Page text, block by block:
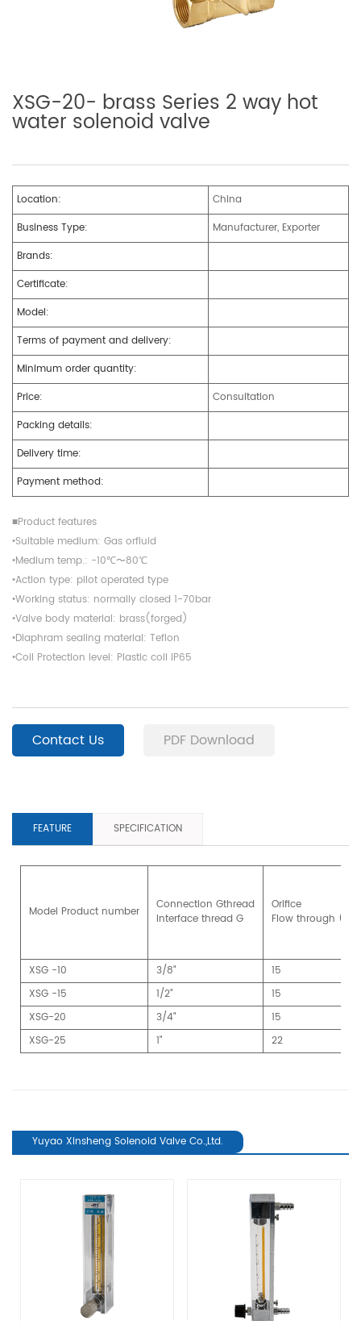
XSG-20- brass Series 2 way hot
water solenoid valve
Location:
China
Business Type:
Manufacturer, Exporter
Brands:
Certificate:
Model:
Terms of payment and delivery:
Minimum order quantity:
Price:
Consultation
Packing details:
Delivery time:
Payment method:
■Product features
•Suitable medium: Gas orfluid
•Medium temp.: -10℃〜80℃
•Action type: pilot operated type
•Working status: normally closed 1-70bar
•Valve body material: brass(forged)
•Diaphram sealing material: Teflon
•Coil Protection level: Plastic coil IP65
Contact Us PDF Download
FEATURE SPECIFICATION
Model Product number
Connection Gthread
Interface thread G
Orifice
Flow through
XSG -10 3/8"
15
XSG -15
1/2"
15
XSG-20
3/4"
15
XSG-25
1" 22
Yuyao Xinsheng Solenoid Valve Co.,Ltd.